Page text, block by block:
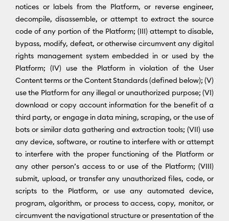
notices or labels from the Platform, or reverse engineer,
decompile, disassemble, or attempt to extract the source
code of any portion of the Platform; (III) attempt to disable,
bypass, modify, defeat, or otherwise circumvent any digital
rights management system embedded in or used by the
Platform; (IV) use the Platform in violation of the User
Content terms or the Content Standards (defined below); (V)
use the Platform for any illegal or unauthorized purpose; (VI)
download or copy account information for the benefit of a
third party, or engage in data mining, scraping, or the use of
bots or similar data gathering and extraction tools; (VII) use
any device, software, or routine to interfere with or attempt
to interfere with the proper functioning of the Platform or
any other person’s access to or use of the Platform; (VIII)
submit, upload, or transfer any unauthorized files, code, or
scripts to the Platform, or use any automated device,
program, algorithm, or process to access, copy, monitor, or
circumvent the navigational structure or presentation of the